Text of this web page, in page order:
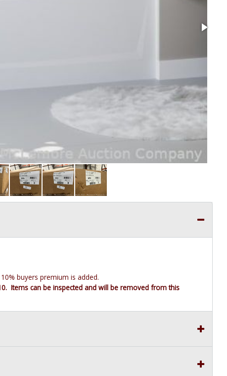
buyers premium is added.
Items can be inspected and will be removed from this